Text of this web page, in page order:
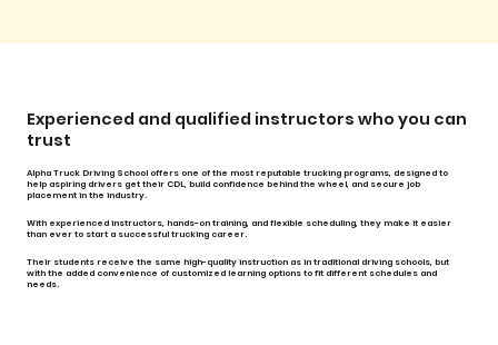
Experienced and qualified instructors who you can
trust
Alpha Truck Driving School offers one of the most reputable trucking programs, designed to
help aspiring drivers get their CDL, build confidence behind the wheel, and secure job
placement in the industry.
With experienced instructors, hands-on training, and flexible scheduling, they make it easier
than ever to start a successful trucking career.
Their students receive the same high-quality instruction as in traditional driving schools, but
with the added convenience of customized learning options to fit different schedules and
needs.